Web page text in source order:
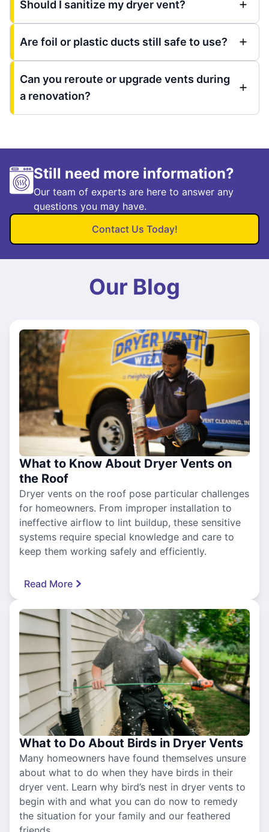
Should I sanitize my dryer vent?
Are foil or plastic ducts still safe to use?
Can you reroute or upgrade vents during
a renovation?
Still need more information?
Our team of experts are here to answer any
questions you may have.
Contact Us Today!
Our Blog
What to Know About Dryer Vents on
the Roof
Dryer vents on the roof pose particular challenges
for homeowners. From improper installation to
ineffective airflow to lint buildup, these sensitive
systems require special knowledge and care to
keep them working safely and efficiently.
Read More
What to Do About Birds in Dryer Vents
Many homeowners have found themselves unsure
about what to do when they have birds in their
dryer vent. Learn why bird’s nest in dryer vents to
begin with and what you can do now to remedy
the situation for your family and our feathered